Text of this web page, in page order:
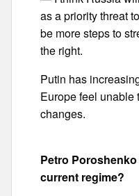
as a priority threat
be more steps to
the right.
Putin has
Europe feel unable
changes.
Petro
current regime?